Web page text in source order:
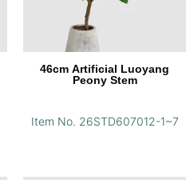
46cm Artificial Luoyang
Peony Stem
Item No. 26STD607012-1~7